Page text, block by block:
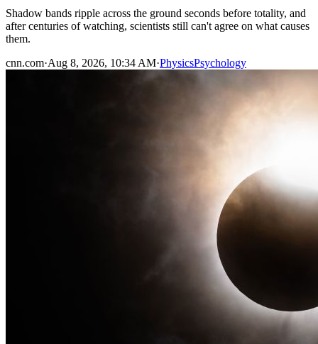
Shadow bands ripple across the ground seconds before totality, and
after centuries of watching, scientists still can't agree on what causes
them.
cnn.com·Aug 8, 2026, 10:34 AM·PhysicsPsychology